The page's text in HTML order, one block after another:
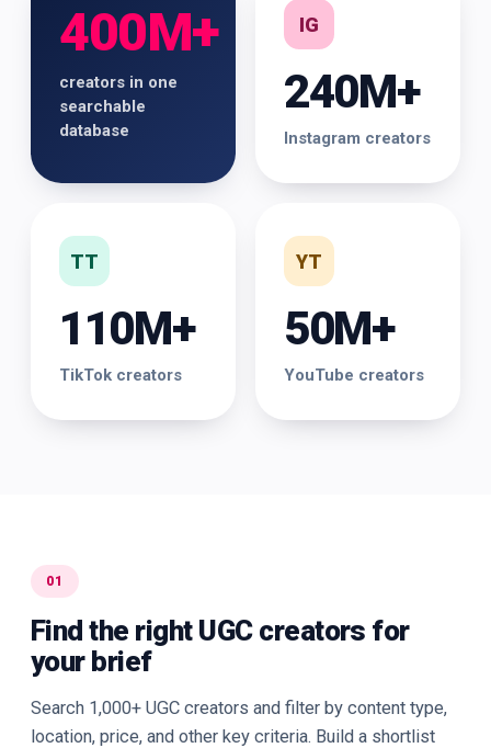
400M+
creators in one
searchable
database
IG
240M+
Instagram creators
TT
110M+
TikTok creators
YT
50M+
YouTube creators
01
Find the right UGC creators for
your brief
Search 1,000+ UGC creators and filter by content type,
location, price, and other key criteria. Build a shortlist